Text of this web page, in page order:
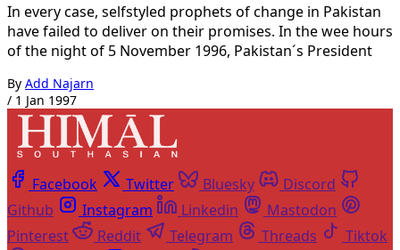
In every case, selfstyled prophets of change in Pakistan
have failed to deliver on their promises. In the wee hours
of the night of 5 November 1996, Pakistan´s President
By Add Najarn
/ 1 Jan 1997
Facebook Twitter Bluesky
Discord
Github
Instagram Linkedin
Mastodon
Pinterest
Reddit Telegram Threads Tiktok